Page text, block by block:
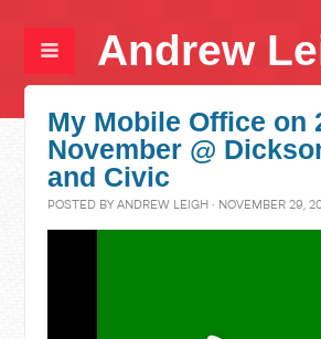
Andrew
My Mobile Office on
November @
and Civic
POSTED BYANDREW LEIGH · NOVEMBER 29,